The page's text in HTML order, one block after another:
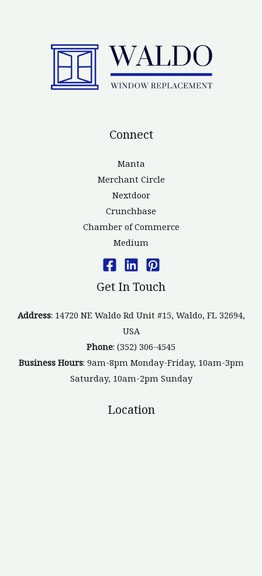
Connect
Manta
Merchant Circle
Nextdoor
Crunchbase
Chamber of Commerce
Medium
Get In Touch
Address: 14720 NE Waldo Rd Unit #15, Waldo, FL 32694,
USA
Phone: (352) 306-4545
Business Hours: 9am-8pm Monday-Friday, 10am-3pm
Saturday, 10am-2pm Sunday
Location